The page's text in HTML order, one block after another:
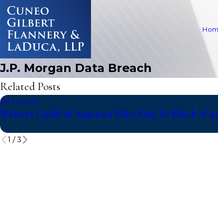
J.P. Morgan Data Breach
Related Posts
Jul 14, 2026
Writers Guild of America Files Suit To Block
1 /3